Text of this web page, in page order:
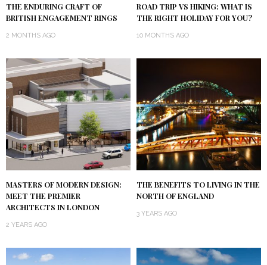
THE ENDURING CRAFT OF
BRITISH ENGAGEMENT RINGS
2 MONTHS AGO
ROAD TRIP VS HIKING: WHAT IS
THE RIGHT HOLIDAY FOR YOU?
10 MONTHS AGO
MASTERS OF MODERN DESIGN:
MEET THE PREMIER
ARCHITECTS IN LONDON
2 YEARS AGO
THE BENEFITS TO LIVING IN THE
NORTH OF ENGLAND
3 YEARS AGO